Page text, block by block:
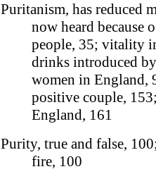
Puritanism, has reduced
now heard because
people, 35; vitality
drinks introduced
women in England,
positive couple,
England, 161
Purity, true and false,
fire, 100